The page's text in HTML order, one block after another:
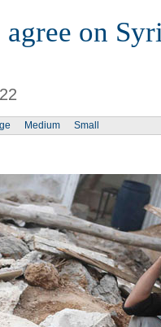
on
Medium Small